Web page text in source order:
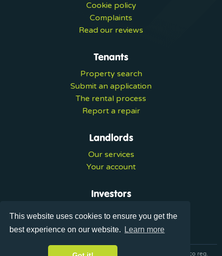
This website uses cookies to ensure you get the
best experience on our website.
Learn more
Cookie policy
Complaints
Read our reviews
Tenants
Property search
Submit an application
The rental process
Report a repair
Landlords
Our services
Your account
Investors
Investment services
© 2026 Ultralets is a trading name of Synergy Forward Limited co reg.